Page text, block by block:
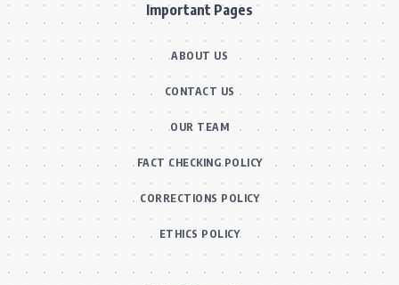
Important Pages
ABOUT US
CONTACT US
OUR TEAM
FACT CHECKING POLICY
CORRECTIONS POLICY
ETHICS POLICY